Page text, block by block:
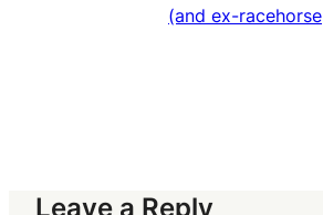
(and ex-racehorse
Leave a Reply